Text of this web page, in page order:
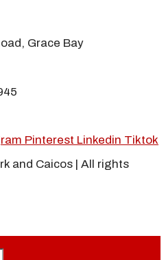
Grace Bay
Pinterest Linkedin Tiktok
and Caicos | All rights